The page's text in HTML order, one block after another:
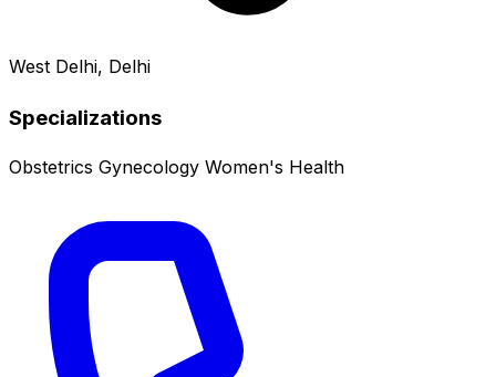
West Delhi, Delhi
Specializations
Obstetrics Gynecology Women's Health